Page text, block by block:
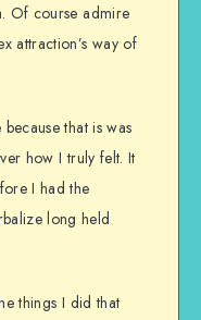
Of course admire
attraction’s way of
that is was
how I truly felt. It
I had the
long held
things I did that